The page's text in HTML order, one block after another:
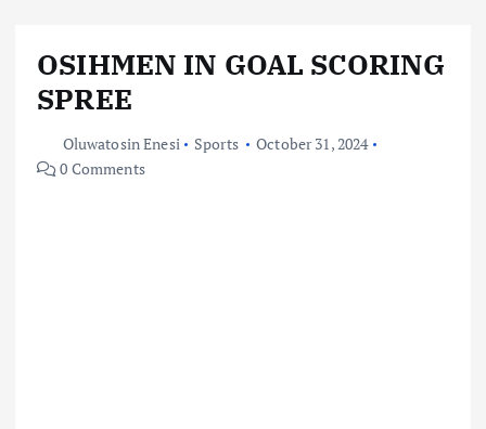
OSIHMEN IN GOAL SCORING
SPREE
Oluwatosin Enesi Sports
October 31, 2024
0 Comments